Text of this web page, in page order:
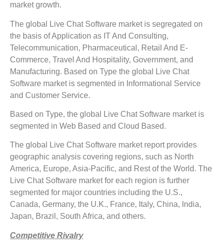
market growth.
The global Live Chat Software market is segregated on
the basis of Application as IT And Consulting,
Telecommunication, Pharmaceutical, Retail And E-
Commerce, Travel And Hospitality, Government, and
Manufacturing. Based on Type the global Live Chat
Software market is segmented in Informational Service
and Customer Service.
Based on Type, the global Live Chat Software market is
segmented in Web Based and Cloud Based.
The global Live Chat Software market report provides
geographic analysis covering regions, such as North
America, Europe, Asia-Pacific, and Rest of the World. The
Live Chat Software market for each region is further
segmented for major countries including the U.S.,
Canada, Germany, the U.K., France, Italy, China, India,
Japan, Brazil, South Africa, and others.
Competitive Rivalry